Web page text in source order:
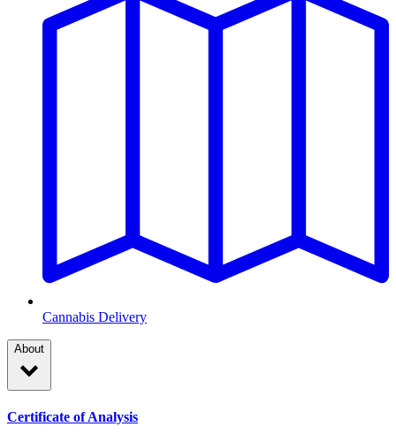
Cannabis Delivery
About
Certificate of Analysis